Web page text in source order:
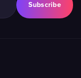
Subscribe